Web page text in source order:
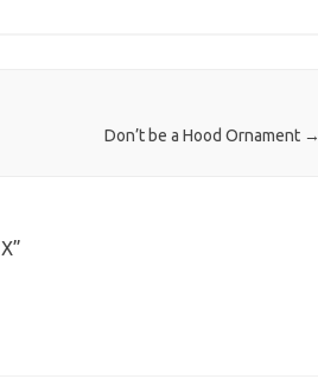
Don’t be a Hood Ornament →
”